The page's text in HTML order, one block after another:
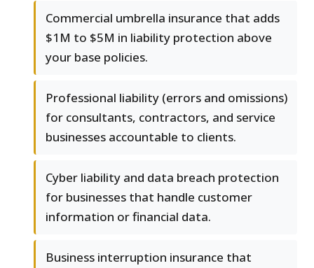
Commercial umbrella insurance that adds
$1M to $5M in liability protection above
your base policies.
Professional liability (errors and omissions)
for consultants, contractors, and service
businesses accountable to clients.
Cyber liability and data breach protection
for businesses that handle customer
information or financial data.
Business interruption insurance that